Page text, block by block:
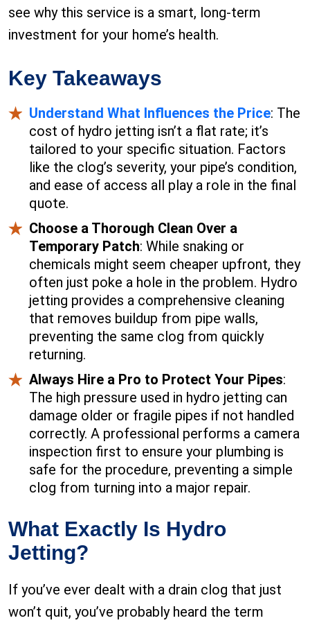
see why this service is a smart, long-term
investment for your home’s health.
Key Takeaways
Understand What Influences the Price: The
cost of hydro jetting isn’t a flat rate; it’s
tailored to your specific situation. Factors
like the clog’s severity, your pipe’s condition,
and ease of access all play a role in the final
quote.
Choose a Thorough Clean Over a
Temporary Patch: While snaking or
chemicals might seem cheaper upfront, they
often just poke a hole in the problem. Hydro
jetting provides a comprehensive cleaning
that removes buildup from pipe walls,
preventing the same clog from quickly
returning.
Always Hire a Pro to Protect Your Pipes:
The high pressure used in hydro jetting can
damage older or fragile pipes if not handled
correctly. A professional performs a camera
inspection first to ensure your plumbing is
safe for the procedure, preventing a simple
clog from turning into a major repair.
What Exactly Is Hydro
Jetting?
If you’ve ever dealt with a drain clog that just
won’t quit, you’ve probably heard the term